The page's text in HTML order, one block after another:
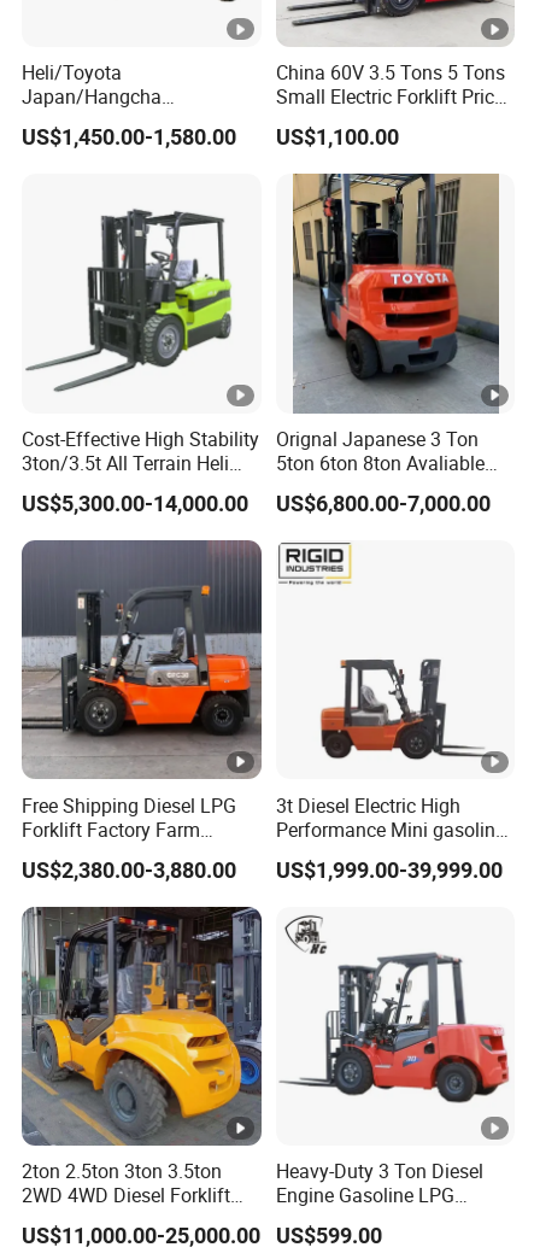
Heli/Toyota
Japan/Hangcha
2.5/3/3.5ton 4WD All
Rough Terrain EPA LPG
Manual Pallet Stacker Truck
US$1,450.00-1,580.00
China 60V 3.5 Tons 5 Tons
Small Electric Forklift Price
Battery Forklift Electric
Forklift for Sale
US$1,100.00
Cost-Effective High Stability
3ton/3.5t All Terrain Heli
Electric Forklift for Light
Industry
US$5,300.00-14,000.00
Orignal Japanese 3 Ton
5ton 6ton 8ton Avaliable
Fdzn30 Used Toyota
Forklift
Forklift Truck
US$6,800.00-7,000.00
Free Shipping Diesel LPG
Forklift Factory Farm
Warehouse Forklifts Truck
CE China New Terrain
Forklift with Side Shift
US$2,380.00-3,880.00
3t Diesel Electric High
Performance Mini gasoline
electric stacker Forklift
US$1,999.00-39,999.00
2ton 2.5ton 3ton 3.5ton
2WD 4WD Diesel Forklift
Truck EPA Euro 5 Rough
Terrain Fork Lift Offroad
US$11,000.00-25,000.00
Heavy-Duty 3 Ton Diesel
Engine Gasoline LPG
Forklift for Industrial
Warehousing
US$599.00